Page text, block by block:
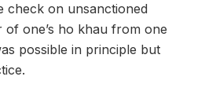
check on unsanctioned
of one’s ho khau from one
possible in principle but